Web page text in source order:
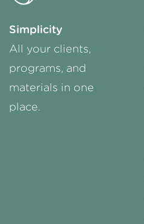
Simplicity
All your clients,
programs, and
materials in one
place.